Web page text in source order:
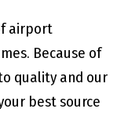
airport
Because of
quality and our
best source